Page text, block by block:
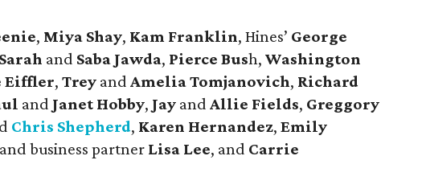
, Miya Shay, Kam Franklin, Hines’ George
Sarah and Saba Jawda, Pierce Bush,Washington
Eiffler,Trey andAmelia Tomjanovich, Richard
and Janet Hobby, Jay andAllie Fields, Greggory
Chris Shepherd, Karen Hernandez,Emily
and business partner Lisa Lee, and Carrie